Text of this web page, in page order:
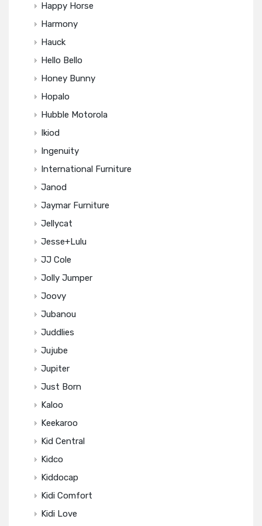
Happy Horse
Harmony
Hauck
Hello Bello
Honey Bunny
Hopalo
Hubble Motorola
Ikiod
Ingenuity
International Furniture
Janod
Jaymar Furniture
Jellycat
Jesse+Lulu
JJ Cole
Jolly Jumper
Joovy
Jubanou
Juddlies
Jujube
Jupiter
Just Born
Kaloo
Keekaroo
Kid Central
Kidco
Kiddocap
Kidi Comfort
Kidi Love